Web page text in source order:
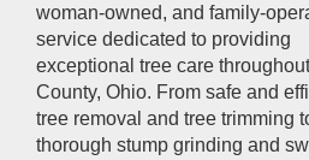
woman-owned, and family-
service dedicated to providing
exceptional tree care
County, Ohio. From safe and
tree removal and tree trimming
thorough stump grinding and